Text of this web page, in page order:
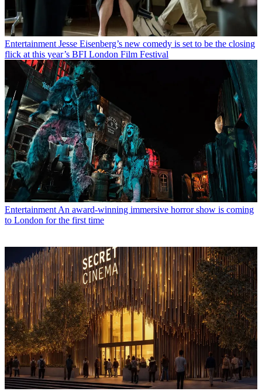
Entertainment Jesse Eisenberg’s new comedy is set to be the closing
flick at this year’s BFI London Film Festival
EntertainmentAn award-winning immersive horror show is coming
to London for the first time